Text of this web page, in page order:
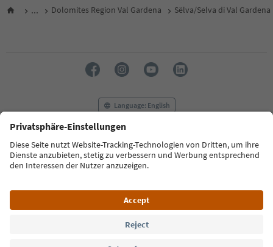
... Dolomites Region Val Gardena Sëlva/Selva di Val Gardena
Language: English
FAQ Contact us Press MICE
Privacy Policy
Terms & Conditions
Imprint
Cookie Policy
South Tyrol B2B
© 2026 IDM Südtirol